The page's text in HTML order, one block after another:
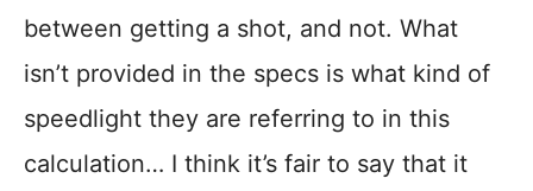
between getting a shot, and not. What
isn’t provided in the specs is what kind of
speedlight they are referring to in this
calculation… I think it’s fair to say that it